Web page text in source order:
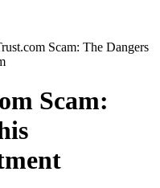
Scam: The Dangers
Scam: